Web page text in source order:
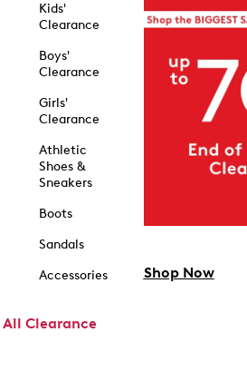
Kids'
Clearance
Boys'
Clearance
Girls'
Clearance
Athletic
Shoes &
Sneakers
Boots
Sandals
Accessories
All Clearance
Shop Now